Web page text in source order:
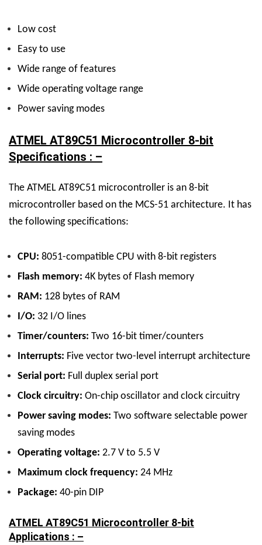
Low cost
Easy to use
Wide range of features
Wide operating voltage range
Power saving modes
ATMEL AT89C51 Microcontroller 8-bit
Specifications : –
The ATMEL AT89C51 microcontroller is an 8-bit
microcontroller based on the MCS-51 architecture. It has
the following specifications:
CPU: 8051-compatible CPU with 8-bit registers
Flash memory: 4K bytes of Flash memory
RAM: 128 bytes of RAM
I/O: 32 I/O lines
Timer/counters: Two 16-bit timer/counters
Interrupts: Five vector two-level interrupt architecture
Serial port: Full duplex serial port
Clock circuitry: On-chip oscillator and clock circuitry
Power saving modes: Two software selectable power
saving modes
Operating voltage: 2.7 V to 5.5 V
Maximum clock frequency: 24 MHz
Package: 40-pin DIP
ATMEL AT89C51 Microcontroller 8-bit
Applications : –